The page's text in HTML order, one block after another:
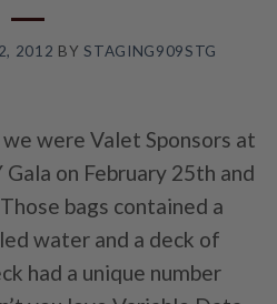
2012 BYSTAGING909STG
were Valet Sponsors at
on February 25th and
bags contained a
water and a deck of
had a unique number